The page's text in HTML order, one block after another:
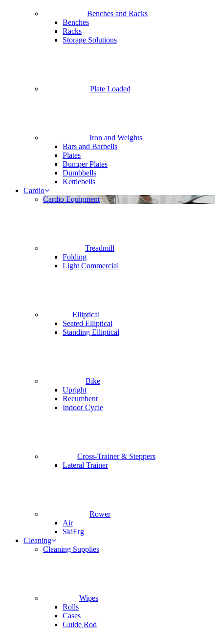
Benches and Racks
Benches
Racks
Storage Solutions
Plate Loaded
Iron and Weights
Bars and Barbells
Plates
Bumper Plates
Dumbbells
Kettlebells
Cardio
Cardio Equipment
Treadmill
Folding
Light Commercial
Elliptical
Seated Elliptical
Standing Elliptical
Bike
Upright
Recumbent
Indoor Cycle
Cross-Trainer & Steppers
Lateral Trainer
Rower
Air
SkiErg
Cleaning
Cleaning Supplies
Wipes
Rolls
Cases
Guide Rod